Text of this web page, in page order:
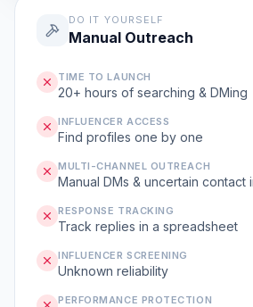
DO IT YOURSELF
Manual Outreach
TIME TO LAUNCH
20+ hours of searching & DMing
INFLUENCER ACCESS
Find profiles one by one
MULTI-CHANNEL OUTREACH
Manual DMs & uncertain contact
RESPONSE TRACKING
Track replies in a spreadsheet
INFLUENCER SCREENING
Unknown reliability
PERFORMANCE PROTECTION